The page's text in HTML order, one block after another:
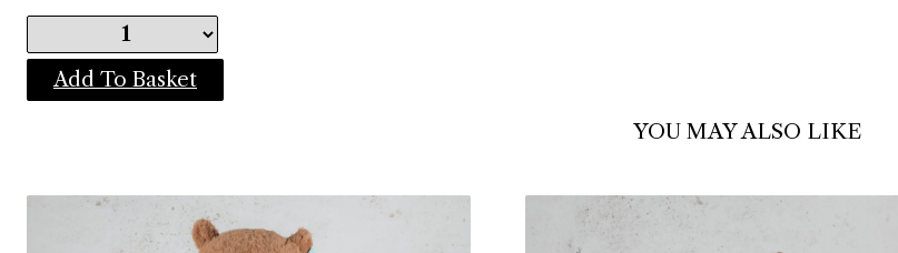
Add To Basket
YOU MAY ALSO LIKE